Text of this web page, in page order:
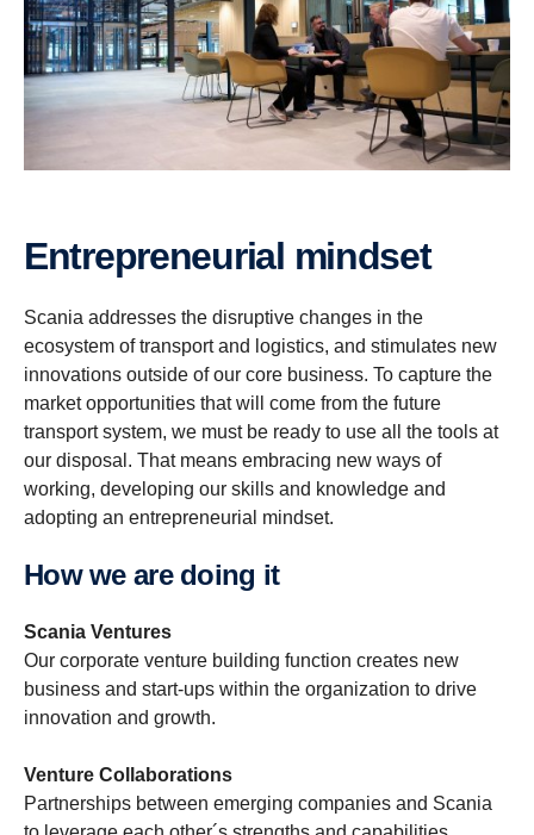
Entrepreneurial mindset
Scania addresses the disruptive changes in the
ecosystem of transport and logistics, and stimulates new
innovations outside of our core business. To capture the
market opportunities that will come from the future
transport system, we must be ready to use all the tools at
our disposal. That means embracing new ways of
working, developing our skills and knowledge and
adopting an entrepreneurial mindset.
How we are doing it
Scania Ventures
Our corporate venture building function creates new
business and start-ups within the organization to drive
innovation and growth.
Venture Collaborations
Partnerships between emerging companies and Scania